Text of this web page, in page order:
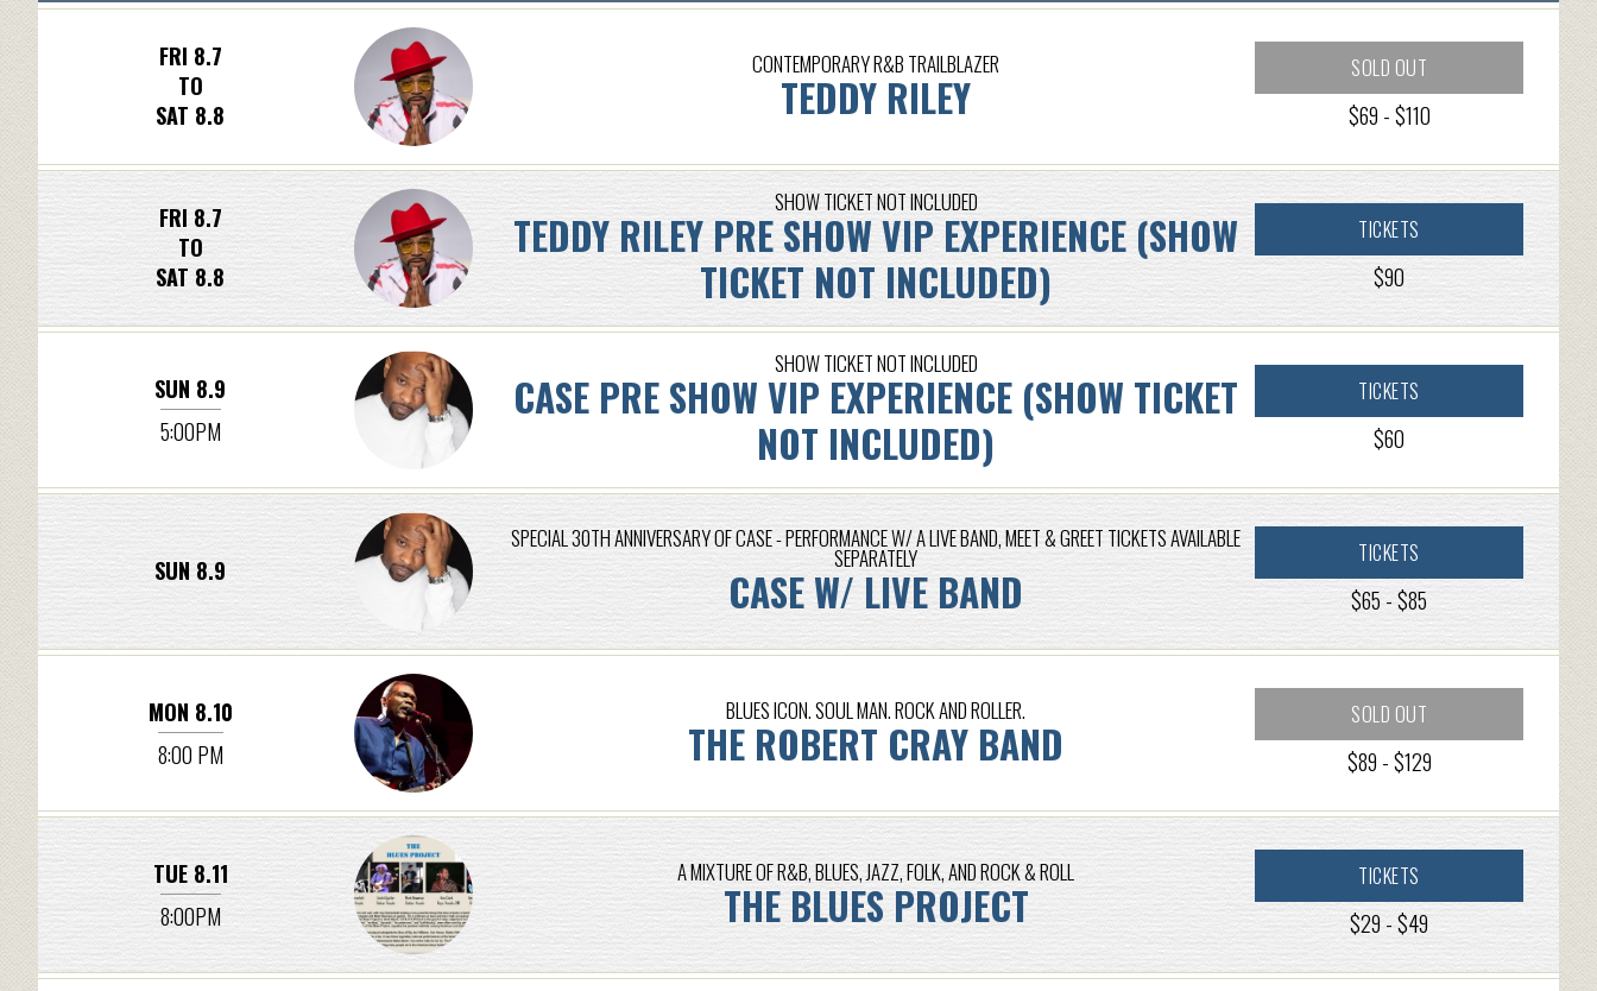
FRI 8.7
TO
SAT 8.8
CONTEMPORARY R&B TRAILBLAZER
TEDDY RILEY
SOLD OUT
$69 - $110
FRI 8.7
TO
SAT 8.8
SHOW TICKET NOT INCLUDED
TEDDY RILEY PRE SHOW VIP EXPERIENCE (SHOW
TICKET NOT INCLUDED)
TICKETS
$90
SUN 8.9
5:00PM
SHOW TICKET NOT INCLUDED
CASE PRE SHOW VIP EXPERIENCE (SHOW TICKET
NOT INCLUDED)
TICKETS
$60
SUN 8.9
SPECIAL 30TH ANNIVERSARY OF CASE - PERFORMANCE W/ A LIVE BAND, MEET & GREET TICKETS AVAILABLE
SEPARATELY
CASE W/ LIVE BAND
TICKETS
$65 - $85
MON 8.10
8:00 PM
BLUES ICON. SOUL MAN. ROCK AND ROLLER.
THE ROBERT CRAY BAND
SOLD OUT
$89 - $129
TUE 8.11
8:00PM
A MIXTURE OF R&B, BLUES, JAZZ, FOLK, AND ROCK & ROLL
THE BLUES PROJECT
TICKETS
$29 - $49